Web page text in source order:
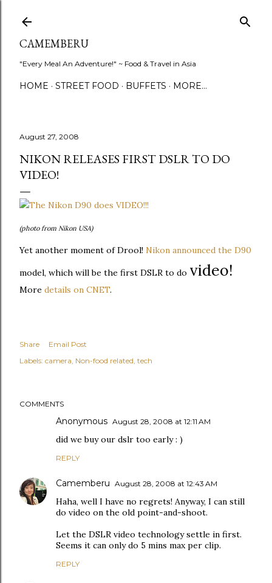
CAMEMBERU
"Every Meal An Adventure!" ~ Food & Travel in Asia
HOME STREET FOOD BUFFETS MORE…
August 27, 2008
NIKON RELEASES FIRST DSLR TO DO
VIDEO!
(photo from Nikon USA)
Yet another moment of Drool! Nikon announced the D90
model, which will be the first DSLR to do video!
More details on CNET.
Share
Email Post
Labels: camera Non-food related tech
COMMENTS
Anonymous August 28, 2008 at 12:11 AM
did we buy our dslr too early : )
REPLY
Camemberu August 28, 2008 at 12:43 AM
Haha, well I have no regrets! Anyway, I can still
do video on the old point-and-shoot.
Let the DSLR video technology settle in first.
Seems it can only do 5 mins max per clip.
REPLY